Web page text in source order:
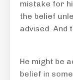
mistake for
the belief
advised. And
He might be
belief in